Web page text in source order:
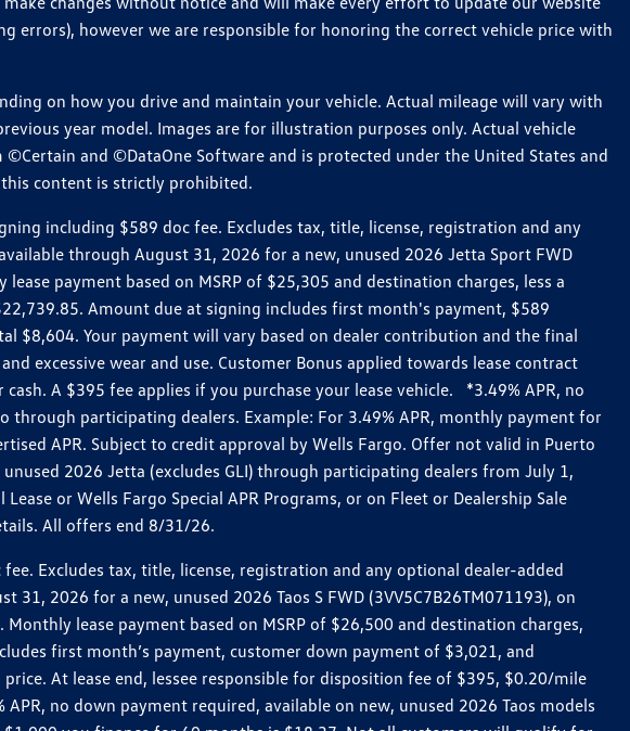
errors), however we are responsible for honoring the correct vehicle price with
on how you drive and maintain your vehicle. Actual mileage will vary with
year model. Images are for illustration purposes only. Actual vehicle
and ©DataOne Software and is protected under the United States and
content is strictly prohibited.
including $589 doc fee. Excludes tax, title, license, registration and any
through August 31, 2026 for a new, unused 2026 Jetta Sport FWD
payment based on MSRP of $25,305 and destination charges, less a
Amount due at signing includes first month's payment, $589
$8,604. Your payment will vary based on dealer contribution and the final
excessive wear and use. Customer Bonus applied towards lease contract
A $395 fee applies if you purchase your lease vehicle. *3.49% APR, no
through participating dealers. Example: For 3.49% APR, monthly payment for
APR. Subject to credit approval by Wells Fargo. Offer not valid in Puerto
2026 Jetta (excludes GLI) through participating dealers from July 1,
or Wells Fargo Special APR Programs, or on Fleet or Dealership Sale
All offers end 8/31/26.
Excludes tax, title, license, registration and any optional dealer-added
2026 for a new, unused 2026 Taos S FWD (3VV5C7B26TM071193), on
lease payment based on MSRP of $26,500 and destination charges,
first month’s payment, customer down payment of $3,021, and
At lease end, lessee responsible for disposition fee of $395, $0.20/mile
no down payment required, available on new, unused 2026 Taos models